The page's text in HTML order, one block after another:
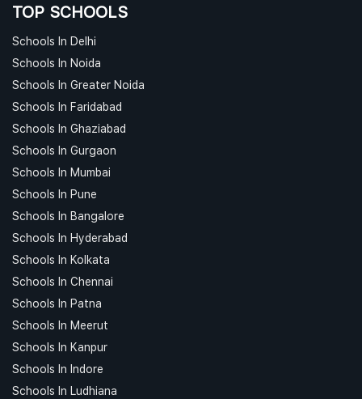
TOP SCHOOLS
Schools In Delhi
Schools In Noida
Schools In Greater Noida
Schools In Faridabad
Schools In Ghaziabad
Schools In Gurgaon
Schools In Mumbai
Schools In Pune
Schools In Bangalore
Schools In Hyderabad
Schools In Kolkata
Schools In Chennai
Schools In Patna
Schools In Meerut
Schools In Kanpur
Schools In Indore
Schools In Ludhiana